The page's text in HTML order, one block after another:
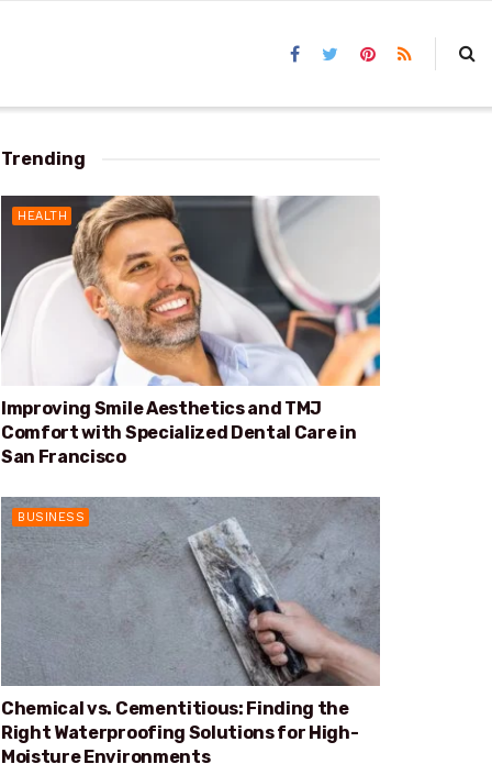
Trending
HEALTH
Improving Smile Aesthetics and TMJ
Comfort with Specialized Dental Care in
San Francisco
BUSINESS
Chemical vs. Cementitious: Finding the
Right Waterproofing Solutions for High-
Moisture Environments